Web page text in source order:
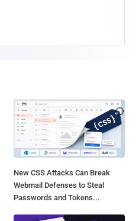
New CSS Attacks Can Break
Webmail Defenses to Steal
Passwords and Tokens...